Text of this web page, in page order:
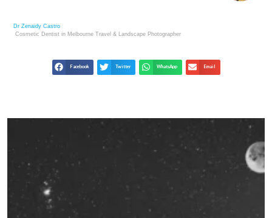
Dr Zenaidy Castro
Cosmetic Dentist in Melbourne Travel & Landscape Photographer
Facebook Twitter WhatsApp Email